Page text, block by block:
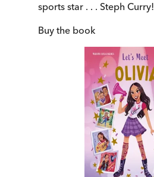
sports star . . . Steph Curry!
Buy the book